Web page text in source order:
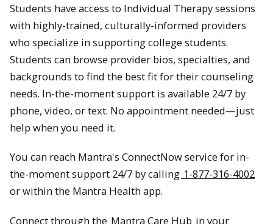
Students have access to Individual Therapy sessions
with highly-trained, culturally-informed providers
who specialize in supporting college students.
Students can browse provider bios, specialties, and
backgrounds to find the best fit for their counseling
needs. In-the-moment support is available 24/7 by
phone, video, or text. No appointment needed—just
help when you need it.
You can reach Mantra's ConnectNow service for in-
the-moment support 24/7 by calling 1-877-316-4002
or within the Mantra Health app.
Connect through the Mantra Care Hub in your